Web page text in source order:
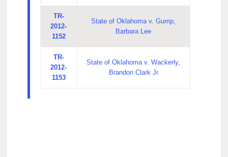
TR-
2012-
1152
State of Oklahoma v. Gump,
Barbara Lee
TR-
2012-
1153
State of Oklahoma v. Wackerly,
Brandon Clark Jr